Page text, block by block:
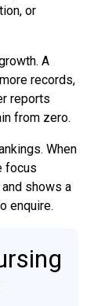
or
A
records,
reports
from zero.
When
focus
shows a
enquire.